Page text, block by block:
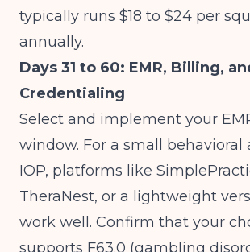
typically runs $18 to $24 per
annually.
Days 31 to 60: EMR, Billing,
Credentialing
Select and implement your
window. For a small behavioral
IOP, platforms like
TheraNest, or a lightweight
work well. Confirm that your
supports F63.0 (gambling